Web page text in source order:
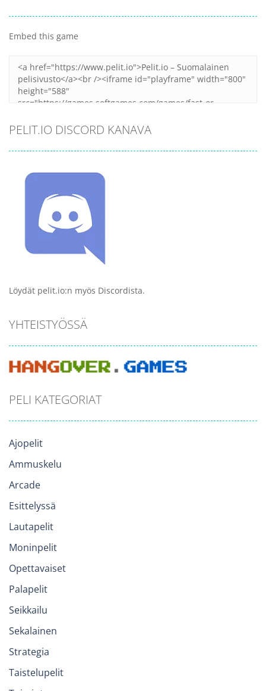
Embed this game
PELIT.IO DISCORD KANAVA
Löydät pelit.io:n myös Discordista.
YHTEISTYÖSSÄ
PELI KATEGORIAT
Ajopelit
Ammuskelu
Arcade
Esittelyssä
Lautapelit
Moninpelit
Opettavaiset
Palapelit
Seikkailu
Sekalainen
Strategia
Taistelupelit